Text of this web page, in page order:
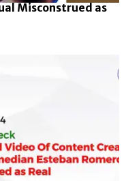
Misconstrued as